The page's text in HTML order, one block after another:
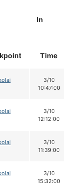
In
Time
3/10
10:47:00
3/10
12:12:00
3/10
11:39:00
3/10
15:32:00